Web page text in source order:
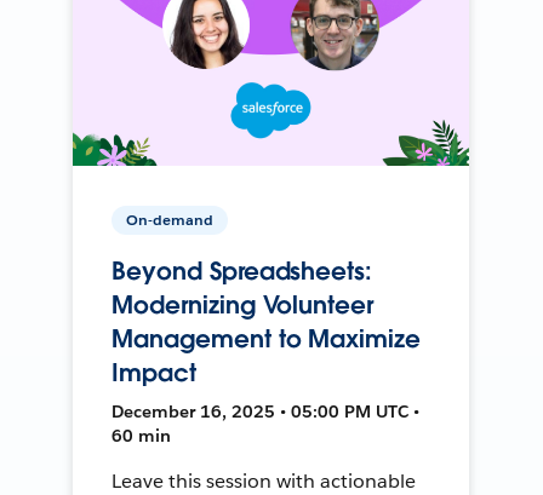
On-demand
Beyond Spreadsheets:
Modernizing Volunteer
Management to Maximize
Impact
December 16, 2025 • 05:00 PM UTC •
60 min
Leave this session with actionable